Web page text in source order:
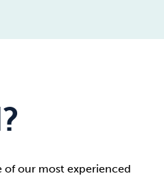
of our most experienced